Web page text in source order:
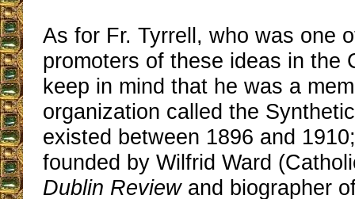
As for Fr. Tyrrell, who was one
promoters of these ideas in the
keep in mind that he was a
organization called the
existed between 1896 and
founded by Wilfrid Ward
Dublin Reviewand biographer